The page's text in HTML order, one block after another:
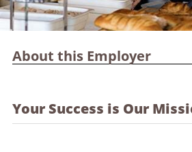
About this Employer
Your Success is Our